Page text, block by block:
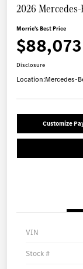
2026
Morrie's Best Price
$88,073
Disclosure
Location:Mercedes-
Customize
VIN
Stock #